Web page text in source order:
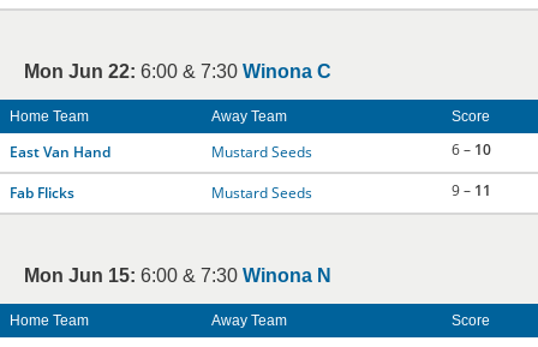
Mon Jun 22: 6:00 & 7:30 Winona C
Home Team Away Team Score
East Van Hand Mustard Seeds 6 – 10
Fab Flicks Mustard Seeds 9 – 11
Mon Jun 15: 6:00 & 7:30 Winona N
Home Team Away Team Score